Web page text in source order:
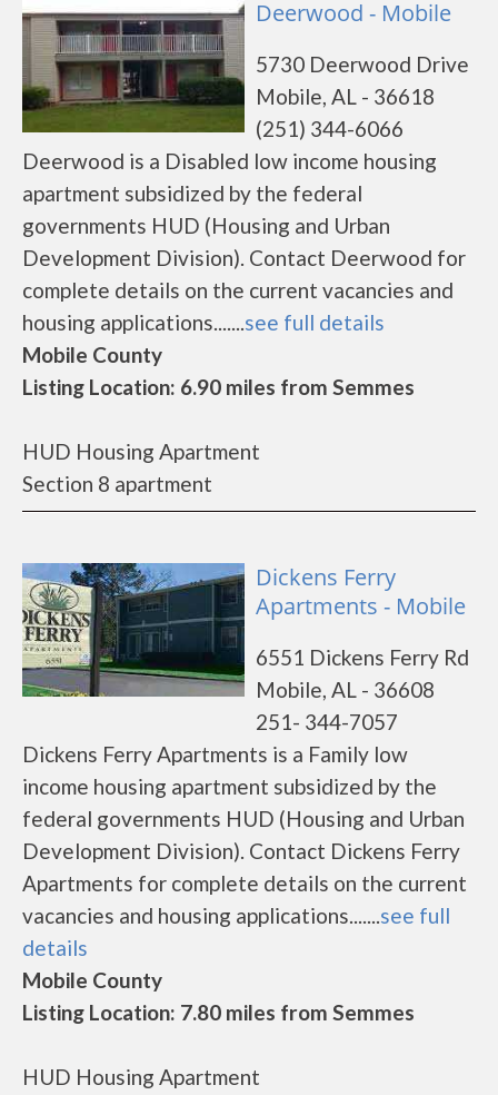
Deerwood - Mobile
5730 Deerwood Drive
Mobile, AL - 36618
(251) 344-6066
Deerwood is a Disabled low income housing
apartment subsidized by the federal
governments HUD (Housing and Urban
Development Division). Contact Deerwood for
complete details on the current vacancies and
housing applications.......see full details
Mobile County
Listing Location: 6.90 miles from Semmes
HUD Housing Apartment
Section 8 apartment
Dickens Ferry
Apartments - Mobile
6551 Dickens Ferry Rd
Mobile, AL - 36608
251- 344-7057
Dickens Ferry Apartments is a Family low
income housing apartment subsidized by the
federal governments HUD (Housing and Urban
Development Division). Contact Dickens Ferry
Apartments for complete details on the current
vacancies and housing applications.......see full
details
Mobile County
Listing Location: 7.80 miles from Semmes
HUD Housing Apartment